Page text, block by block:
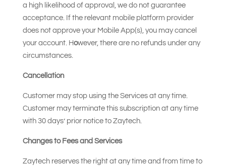
a high likelihood of approval, we do not guarantee
acceptance. If the relevant mobile platform provider
does not approve your Mobile App(s), you may cancel
your account. However, there are no refunds under any
circumstances.
Cancellation
Customer may stop using the Services at any time.
Customer may terminate this subscription at any time
with 30 days’ prior notice to Zaytech.
Changes to Fees and Services
Zaytech reserves the right at any time and from time to